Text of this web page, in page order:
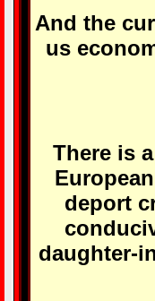
And the
us
There is
deport
daughter-